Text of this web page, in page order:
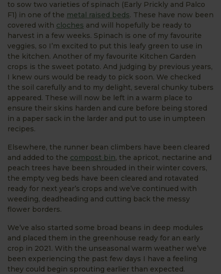
to sow two varieties of spinach (Early Prickly and Palco
F1) in one of the metal raised beds. These have now been
covered with cloches and will hopefully be ready to
harvest in a few weeks. Spinach is one of my favourite
veggies, so I’m excited to put this leafy green to use in
the kitchen. Another of my favourite Kitchen Garden
crops is the sweet potato. And judging by previous years,
I knew ours would be ready to pick soon. We checked
the soil carefully and to my delight, several chunky tubers
appeared. These will now be left in a warm place to
ensure their skins harden and cure before being stored
in a paper sack in the larder and put to use in umpteen
recipes.
Elsewhere, the runner bean climbers have been cleared
and added to the compost bin, the apricot, nectarine and
peach trees have been shrouded in their winter covers,
the empty veg beds have been cleared and rotavated
ready for next year’s crops and we’ve continued with
weeding, deadheading and cutting back the messy
flower borders.
We’ve also started some broad beans in deep modules
and placed them in the greenhouse ready for an early
crop in 2021. With the unseasonal warm weather we’ve
been experiencing the past few days I have a feeling
they could begin sprouting earlier than expected.